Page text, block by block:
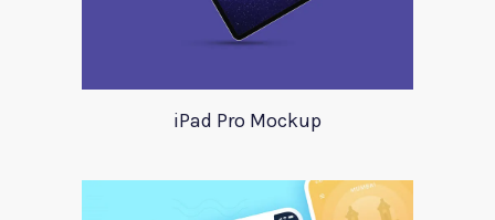
iPad Pro Mockup